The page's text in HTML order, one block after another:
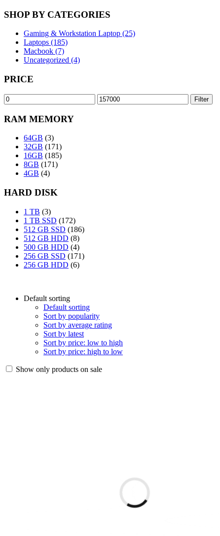
SHOP BY CATEGORIES
Gaming & Workstation Laptop (25)
Laptops (185)
Macbook (7)
Uncategorized (4)
PRICE
Min
price
Max
price
Filter
RAM MEMORY
64GB (3)
32GB (171)
16GB (185)
8GB (171)
4GB (4)
HARD DISK
1 TB (3)
1 TB SSD (172)
512 GB SSD (186)
512 GB HDD (8)
500 GB HDD (4)
256 GB SSD (171)
256 GB HDD (6)
Default sorting
Default sorting
Sort by popularity
Sort by average rating
Sort by latest
Sort by price: low to high
Sort by price: high to low
Show only products on sale